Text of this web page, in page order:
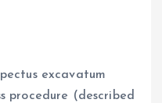
excavatum
procedure (described